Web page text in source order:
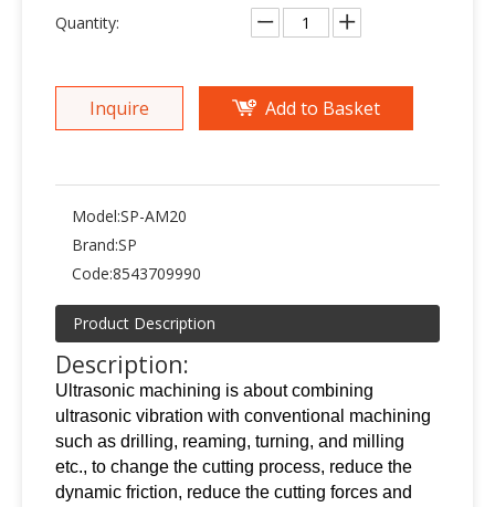
Quantity:
Inquire Add to Basket
Model:SP-AM20
Brand:SP
Code:8543709990
Product Description
Description:
Ultrasonic machining is about combining
ultrasonic vibration with conventional machining
such as drilling, reaming, turning, and milling
etc., to change the cutting process, reduce the
dynamic friction, reduce the cutting forces and